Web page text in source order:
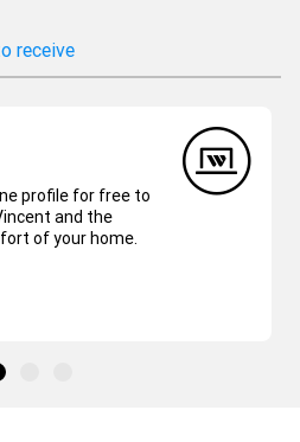
receive
profile for free to
and the
of your home.